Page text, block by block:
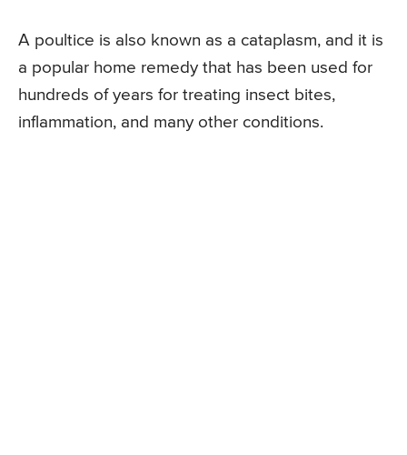
A poultice is also known as a cataplasm, and it is
a popular home remedy that has been used for
hundreds of years for treating insect bites,
inflammation, and many other conditions.